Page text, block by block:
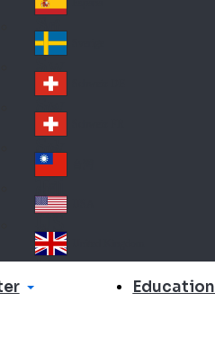
uth
Af
ric
a
Sp
ain
Sw
ed
en
Sw
itz
erl
an
d
Sw
itz
erl
an
d
wa
n
A
Un
Education